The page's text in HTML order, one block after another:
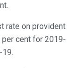
rate on provident
cent for 2019-